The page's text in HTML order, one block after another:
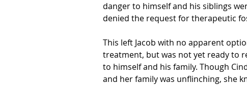
danger to himself and his siblings
denied the request for therapeutic
This left Jacob with no apparent
treatment, but was not yet ready to
to himself and his family. Though
and her family was unflinching, she